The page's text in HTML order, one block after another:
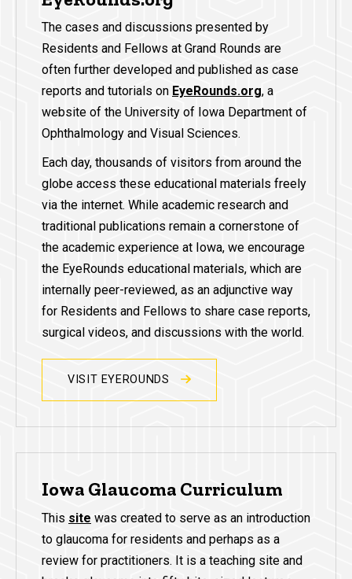
The cases and discussions presented by
Residents and Fellows at Grand Rounds are
often further developed and published as case
reports and tutorials on EyeRounds.org, a
website of the University of Iowa Department of
Ophthalmology and Visual Sciences.
Each day, thousands of visitors from around the
globe access these educational materials freely
via the internet. While academic research and
traditional publications remain a cornerstone of
the academic experience at Iowa, we encourage
the EyeRounds educational materials, which are
internally peer-reviewed, as an adjunctive way
for Residents and Fellows to share case reports,
surgical videos, and discussions with the world.
VISIT EYEROUNDS
Iowa Glaucoma Curriculum
This site was created to serve as an introduction
to glaucoma for residents and perhaps as a
review for practitioners. It is a teaching site and